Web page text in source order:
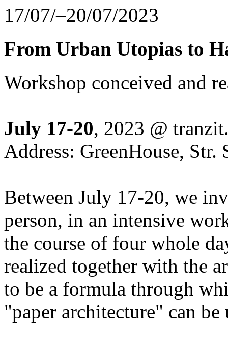
17/07/–20/07/2023
From Urban Utopias to
Workshop conceived and
July 17-20, 2023 @
Address: GreenHouse, Str.
Between July 17-20, we
person, in an intensive
the course of four whole
realized together with the
to be a formula through
"paper architecture" can be